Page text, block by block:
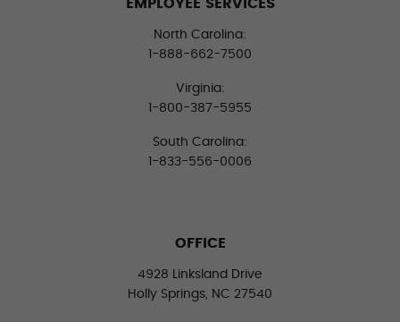
EMPLOYEE SERVICES
North Carolina:
1-888-662-7500
Virginia:
1-800-387-5955
South Carolina:
1-833-556-0006
OFFICE
4928 Linksland Drive
Holly Springs, NC 27540